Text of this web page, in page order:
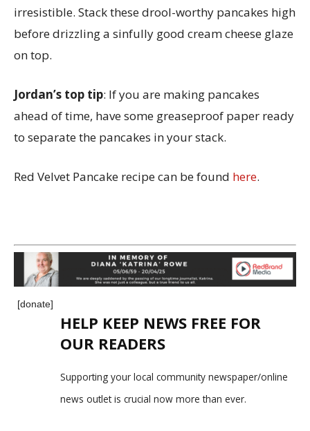
irresistible. Stack these drool-worthy pancakes high
before drizzling a sinfully good cream cheese glaze
on top.
Jordan’s top tip: If you are making pancakes
ahead of time, have some greaseproof paper ready
to separate the pancakes in your stack.
Red Velvet Pancake recipe can be found here.
[donate]
HELP KEEP NEWS FREE FOR
OUR READERS
Supporting your local community newspaper/online
news outlet is crucial now more than ever.